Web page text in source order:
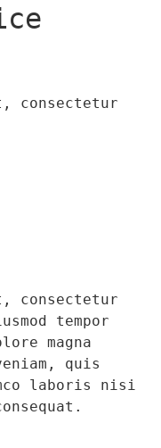
consectetur
consectetur
tempor
magna
quis
laboris nisi